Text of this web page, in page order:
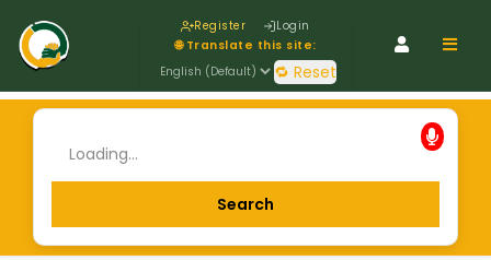
Register Login
🌐 Translate this site:
🔁 Reset